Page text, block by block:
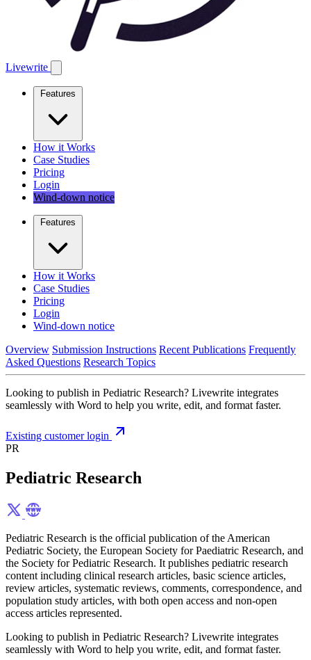
Livewrite
Features
How it Works
Case Studies
Pricing
Login
Wind-down notice
Features
How it Works
Case Studies
Pricing
Login
Wind-down notice
Overview Submission Instructions Recent Publications Frequently
Asked Questions Research Topics
Looking to publish in Pediatric Research? Livewrite integrates
seamlessly with Word to help you write, edit, and format faster.
Existing customer login
PR
Pediatric Research
Pediatric Research is the official publication of the American
Pediatric Society, the European Society for Paediatric Research, and
the Society for Pediatric Research. It publishes pediatric research
content including clinical research articles, basic science articles,
review articles, systematic reviews, comments, correspondence, and
population study articles, with both open access and non-open
access articles represented.
Looking to publish in Pediatric Research? Livewrite integrates
seamlessly with Word to help you write, edit, and format faster.